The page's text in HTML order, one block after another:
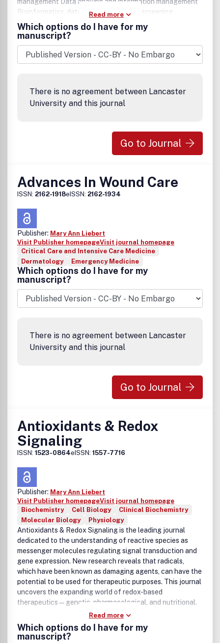
Bioinformatics, data mining, and virtual screening
Biosensors and detection technologies Miniaturization,
microfluidics, and nanotechnology Novel screening
methods with high information content Metabolically
engineered cells and organisms Imaging technologies for
live cells, tissues, and small animals.
Read more
Which options do I have for my
manuscript?
There is no agreement between Lancaster
University and this journal
Go to Journal
Advances In Wound Care
ISSN: 2162-1918eISSN: 2162-1934
Publisher: Mary Ann Liebert
Visit Publisher homepageVisit journal homepage
Critical Care and Intensive Care Medicine
Dermatology
Emergency Medicine
Which options do I have for my
manuscript?
There is no agreement between Lancaster
University and this journal
Go to Journal
Antioxidants & Redox
Signaling
ISSN: 1523-0864eISSN: 1557-7716
Publisher: Mary Ann Liebert
Visit Publisher homepageVisit journal homepage
Biochemistry
Cell Biology
Clinical Biochemistry
Molecular Biology
Physiology
Antioxidants & Redox Signaling is the leading journal
dedicated to the understanding of reactive species as
messenger molecules regulating signal transduction and
gene expression. New research reveals that radicals,
which have been known as damaging agents, can have the
potential to be used for therapeutic purposes. This journal
uncovers the expanding world of redox-based
therapeutics—genetic, pharmacological, and nutritional.
Read more
Which options do I have for my
manuscript?